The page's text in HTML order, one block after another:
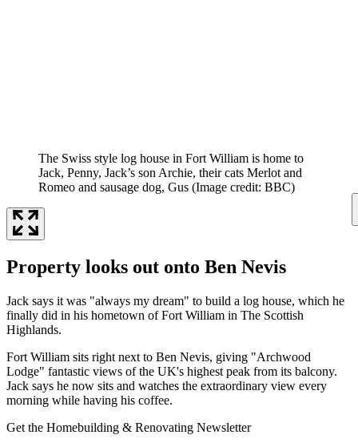
The Swiss style log house in Fort William is home to
Jack, Penny, Jack’s son Archie, their cats Merlot and
Romeo and sausage dog, Gus (Image credit: BBC)
Property looks out onto Ben Nevis
Jack says it was "always my dream" to build a log house, which he
finally did in his hometown of Fort William in The Scottish
Highlands.
Fort William sits right next to Ben Nevis, giving "Archwood
Lodge" fantastic views of the UK's highest peak from its balcony.
Jack says he now sits and watches the extraordinary view every
morning while having his coffee.
Get the Homebuilding & Renovating Newsletter